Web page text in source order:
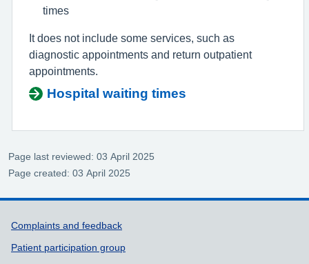
times
It does not include some services, such as
diagnostic appointments and return outpatient
appointments.
Hospital waiting times
Page last reviewed: 03 April 2025
Page created: 03 April 2025
Support links
Complaints and feedback
Patient participation group